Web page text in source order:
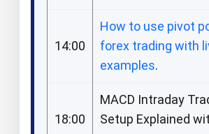
14:00
How to use pivot
forex trading with
examples.​
18:00
MACD Intraday
Setup Explained